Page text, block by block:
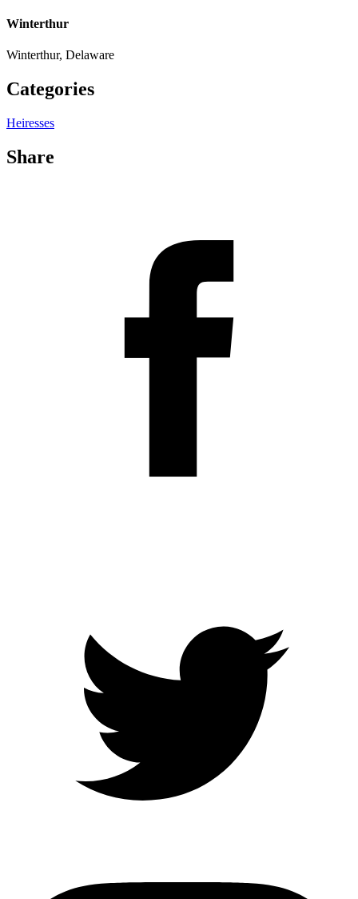
Winterthur
Winterthur, Delaware
Categories
Heiresses
Share